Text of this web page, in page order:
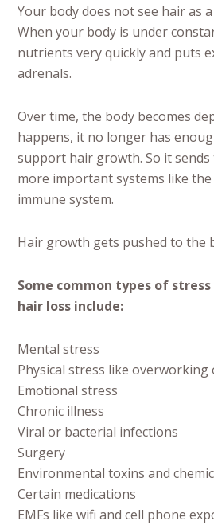
Your body does not see hair as
When your body is under
nutrients very quickly and puts
adrenals.
Over time, the body becomes
happens, it no longer has
support hair growth. So it
more important systems like
immune system.
Hair growth gets pushed to the
Some common types of
hair loss include:
Mental stress
Physical stress like overworking
Emotional stress
Chronic illness
Viral or bacterial infections
Surgery
Environmental toxins and
Certain medications
EMFs like wifi and cell phone